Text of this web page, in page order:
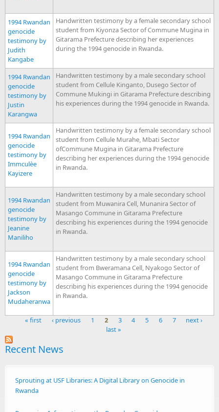
1994 Rwandan
genocide
testimony by
Judith
Kangabe
Handwritten testimony by a female secondary school
student from Kiyonza Sector of Commune Mugina in
Gitarama Prefecture describing her experiences
during the 1994 genocide in Rwanda.
1994 Rwandan
genocide
testimony by
Justin
Karangwa
Handwritten testimony by a male secondary school
student from Cellule Kinganto, Dusego Sector of
Commune Mukingi in Gitarama Prefecture describing
his experiences during the 1994 genocide in Rwanda.
1994 Rwandan
genocide
testimony by
Immculèe
Kayizere
Handwritten testimony by a female secondary school
student from Cellule Murahe, Mbati Sector
ofCommune Mugina in Gitarama Prefecture
describing her experiences during the 1994 genocide
in Rwanda.
1994 Rwandan
genocide
testimony by
Jeanine
Maniliho
Handwritten testimony by a male secondary school
student from Muwanira Cell, Munanira Sector of
Masango Commune in Gitarama Prefecture
describing his experiences during the 1994 genocide
in Rwanda.
1994 Rwandan
genocide
testimony by
Jackson
Mudaheranwa
Handwritten testimony by a male secondary school
student from Bweramana Cell, Nyakogo Sector of
Masango Commune in Gitarama Prefecture
describing his experiences during the 1994 genocide
in Rwanda.
Pages
« first ‹ previous 1 2 3 4 5 6 7
next ›
last »
Recent News
Sprouting at USF Libraries: A Digital Library on Genocide in
Rwanda